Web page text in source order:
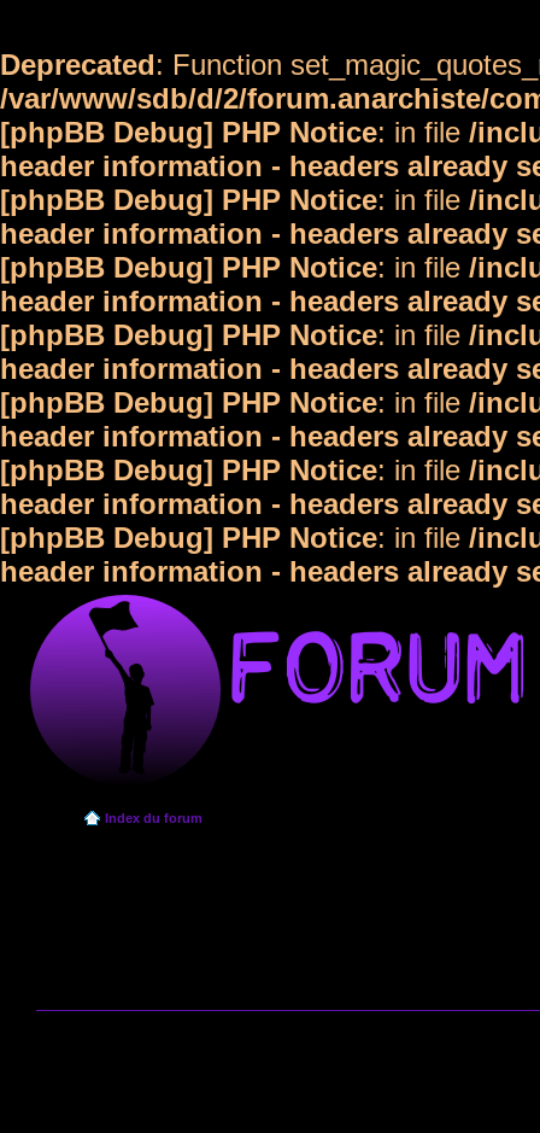
Deprecated: Function
/var/www/sdb/d/2/forum.anarchiste/
[phpBB Debug] PHP Notice: in file /
header information - headers already
[phpBB Debug] PHP Notice: in file /
header information - headers already
[phpBB Debug] PHP Notice: in file /
header information - headers already
[phpBB Debug] PHP Notice: in file /
header information - headers already
[phpBB Debug] PHP Notice: in file /
header information - headers already
[phpBB Debug] PHP Notice: in file /
header information - headers already
[phpBB Debug] PHP Notice: in file /
header information - headers already
Index du forum